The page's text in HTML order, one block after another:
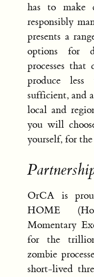
has to make
responsibly
presents a
options for
processes that
produce
sufficient, and
local and
you will
yourself, for
OrCA is
HOME
Momentary
for the
zombie
short-lived